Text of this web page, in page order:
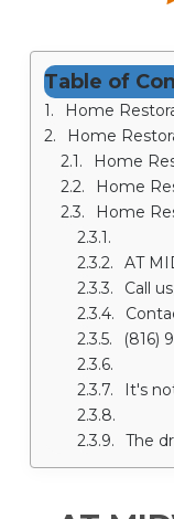
Table of
Home
Home
Home
Home
Home
AT
Call us, and we can get your
Contact us
(816)
It's
The driving force behind Midwest Comfort Homes is to be among the most